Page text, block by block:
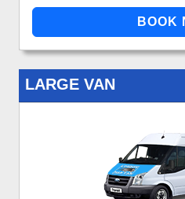
LARGE VAN